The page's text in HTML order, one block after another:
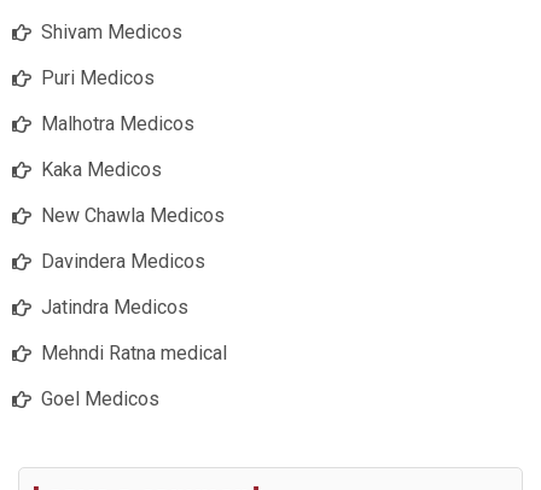
Shivam Medicos
Puri Medicos
Malhotra Medicos
Kaka Medicos
New Chawla Medicos
Davindera Medicos
Jatindra Medicos
Mehndi Ratna medical
Goel Medicos